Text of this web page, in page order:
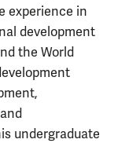
experience in
development
the World
undergraduate